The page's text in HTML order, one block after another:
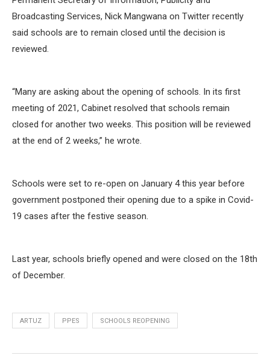
Broadcasting Services, Nick Mangwana on Twitter recently
said schools are to remain closed until the decision is
reviewed.
“Many are asking about the opening of schools. In its first
meeting of 2021, Cabinet resolved that schools remain
closed for another two weeks. This position will be reviewed
at the end of 2 weeks,” he wrote.
Schools were set to re-open on January 4 this year before
government postponed their opening due to a spike in Covid-
19 cases after the festive season.
Last year, schools briefly opened and were closed on the 18th
of December.
ARTUZ PPES SCHOOLS REOPENING